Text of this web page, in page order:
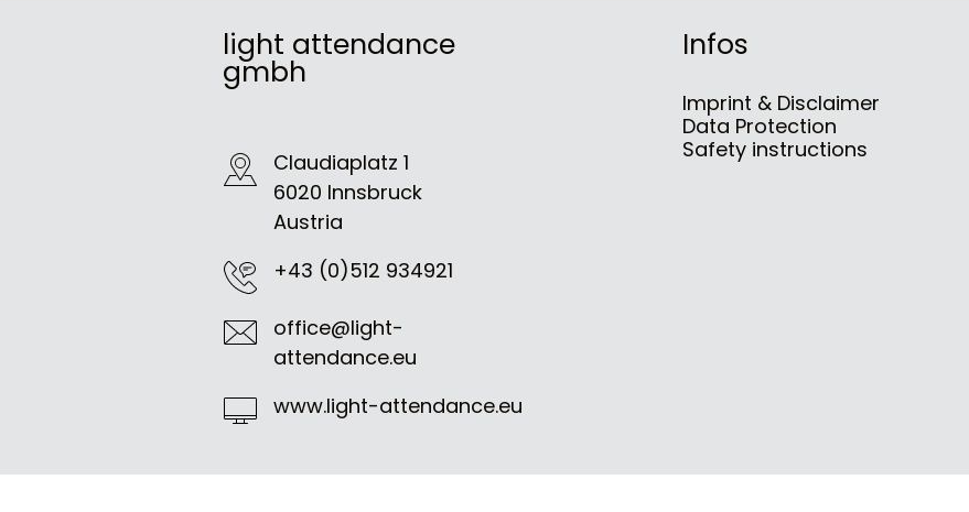
light attendance
gmbh
Claudiaplatz 1
6020 Innsbruck
Austria
+43 (0)512 934921
office@light-
attendance.eu
www.light-attendance.eu
Infos
Imprint & Disclaimer
Data Protection
Safety instructions